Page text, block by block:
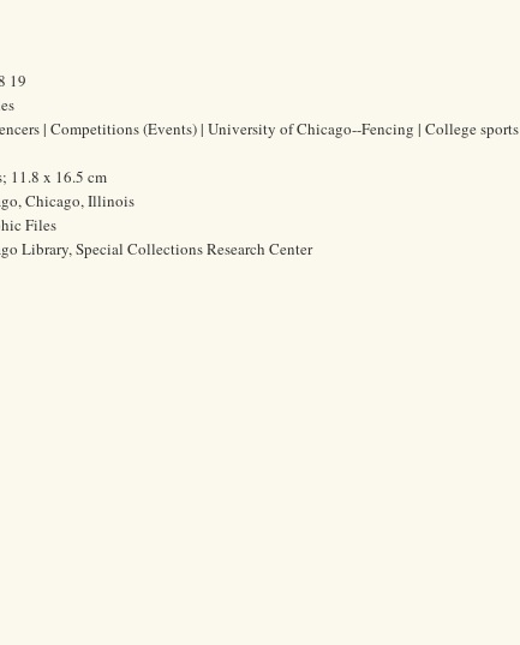
19
| Competitions (Events) | University of Chicago--Fencing | College sports
11.8 x 16.5 cm
Chicago, Illinois
Files
Library, Special Collections Research Center